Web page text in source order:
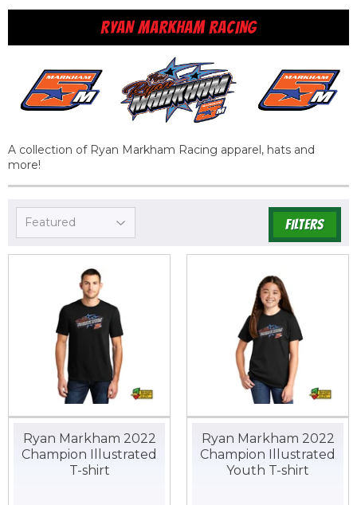
RYAN MARKHAM RACING
A collection of Ryan Markham Racing apparel, hats and
more!
FILTERS
Ryan Markham 2022
Champion Illustrated
T-shirt
Ryan Markham 2022
Champion Illustrated
Youth T-shirt